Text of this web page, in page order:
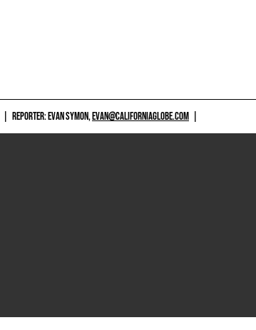
REPORTER: EVAN SYMON,EVAN@CALIFORNIAGLOBE.COM